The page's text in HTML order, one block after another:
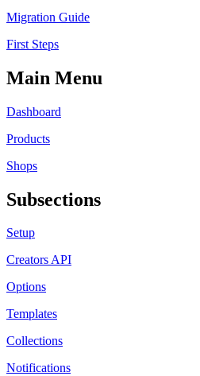
Migration Guide
First Steps
Main Menu
Dashboard
Products
Shops
Subsections
Setup
Creators API
Options
Templates
Collections
Notifications